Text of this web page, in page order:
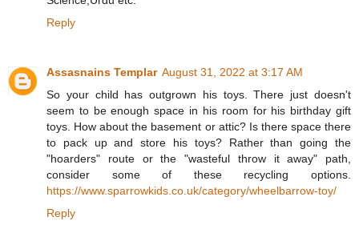
Reply
Assasnains Templar August 31, 2022 at 3:17 AM
So your child has outgrown his toys. There just doesn't
seem to be enough space in his room for his birthday gift
toys. How about the basement or attic? Is there space there
to pack up and store his toys? Rather than going the
"hoarders" route or the "wasteful throw it away" path,
consider some of these recycling options.
https://www.sparrowkids.co.uk/category/wheelbarrow-toy/
Reply